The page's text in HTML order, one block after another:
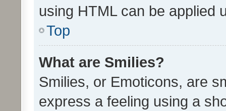
using HTML can be applied
Top
What are Smilies?
Smilies, or Emoticons, are
express a feeling using a